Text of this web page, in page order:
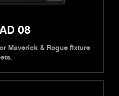
08
Maverick & Rogue fixture